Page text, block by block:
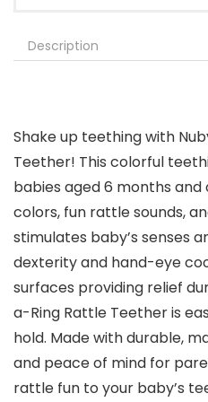
Description
Shake up teething with
Teether! This colorful
babies aged 6 months
colors, fun rattle sounds,
stimulates baby’s senses
dexterity and hand-eye
surfaces providing relief
a-Ring Rattle Teether is
hold. Made with durable,
and peace of mind for
rattle fun to your baby’s